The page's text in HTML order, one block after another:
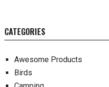
CATEGORIES
Awesome Products
Birds